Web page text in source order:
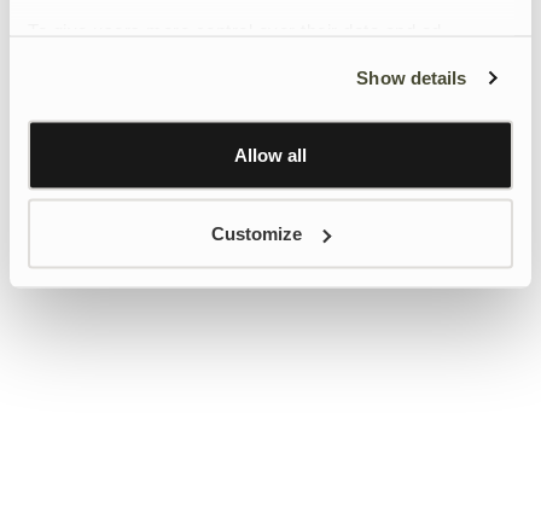
Learn more about Google’s Personalisation and
Show details
Allow all
Customize